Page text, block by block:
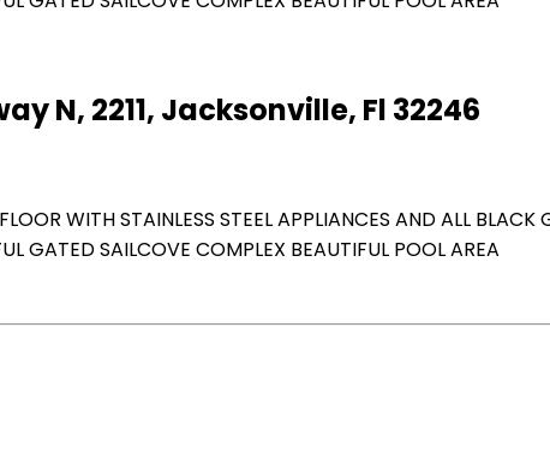
N, 2211, Jacksonville, Fl 32246
WITH STAINLESS STEEL APPLIANCES AND ALL
GATED SAILCOVE COMPLEX BEAUTIFUL POOL AREA